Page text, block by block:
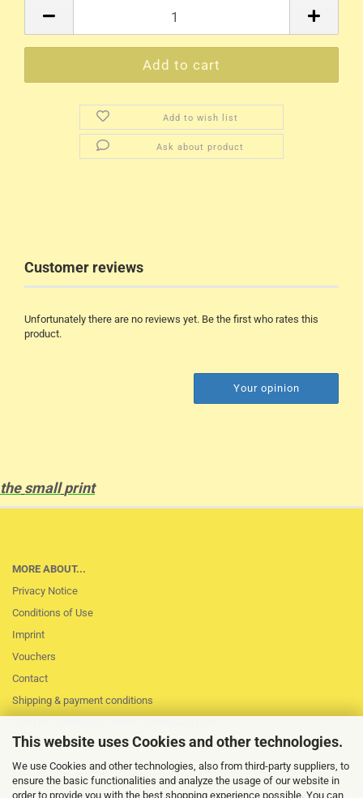
This website uses Cookies and other technologies.
We use Cookies and other technologies, also from third-party suppliers, to
ensure the basic functionalities and analyze the usage of our website in
order to provide you with the best shopping experience possible. You can
Add to wish list
Ask about product
Customer reviews
Unfortunately there are no reviews yet. Be the first who rates this
product.
Your opinion
the small print
MORE ABOUT...
Privacy Notice
Conditions of Use
Imprint
Vouchers
Contact
Shipping & payment conditions
Loss of session
Cookie Settings